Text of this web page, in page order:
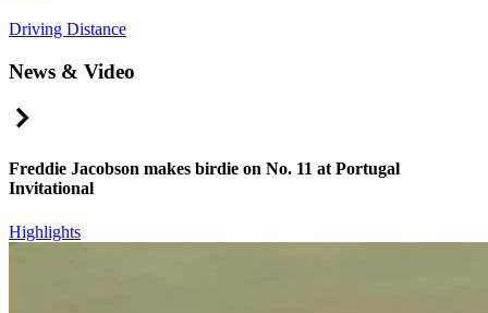
Driving Distance
News & Video
Freddie Jacobson makes birdie on No. 11 at Portugal
Invitational
Highlights